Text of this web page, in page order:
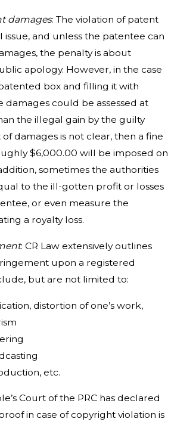
damages: The violation of patent
issue, and unless the patentee can
the penalty is about
apology. However, in the case
box and filling it with
damages could be assessed at
the illegal gain by the guilty
damages is not clear, then a fine
$6,000.00 will be imposed on
sometimes the authorities
to the ill-gotten profit or losses
or even measure the
a royalty loss.
: CR Law extensively outlines
upon a registered
but are not limited to:
distortion of one’s work,
etc.
Court of the PRC has declared
in case of copyright violation is